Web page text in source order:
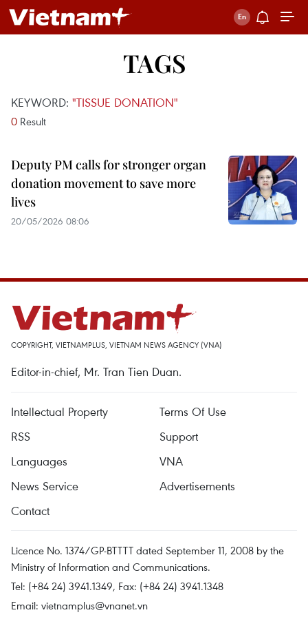
TAGS
KEYWORD: "TISSUE DONATION"
0 Result
Deputy PM calls for stronger organ
donation movement to save more
lives
20/05/2026 08:06
COPYRIGHT, VIETNAMPLUS, VIETNAM NEWS AGENCY (VNA)
Editor-in-chief, Mr. Tran Tien Duan.
Intellectual Property
Terms Of Use
RSS
Support
Languages
VNA
News Service
Advertisements
Contact
Licence No. 1374/GP-BTTTT dated September 11, 2008 by the
Ministry of Information and Communications.
Tel: (+84 24) 3941.1349, Fax: (+84 24) 3941.1348
Email: vietnamplus@vnanet.vn